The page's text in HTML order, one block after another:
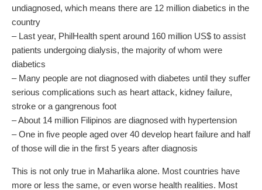
undiagnosed, which means there are 12 million diabetics in the
country
– Last year, PhilHealth spent around 160 million US$ to assist
patients undergoing dialysis, the majority of whom were
diabetics
– Many people are not diagnosed with diabetes until they suffer
serious complications such as heart attack, kidney failure,
stroke or a gangrenous foot
– About 14 million Filipinos are diagnosed with hypertension
– One in five people aged over 40 develop heart failure and half
of those will die in the first 5 years after diagnosis
This is not only true in Maharlika alone. Most countries have
more or less the same, or even worse health realities. Most